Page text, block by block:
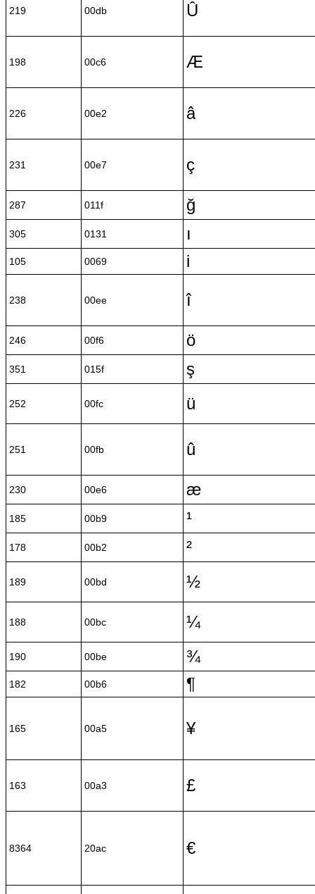
219 00db Û
198 00c6 Æ
226 00e2 â
231 00e7 ç
287 011f ğ
305 0131 ı
105 0069 i
238 00ee î
246 00f6 ö
351 015f ş
252 00fc ü
251 00fb û
230 00e6 æ
185 00b9 ¹
178 00b2 ²
189 00bd ½
188 00bc ¼
190 00be ¾
182 00b6 ¶
165 00a5 ¥
163 00a3 £
8364 20ac €